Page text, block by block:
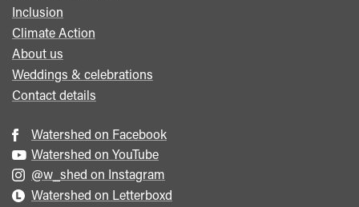
Inclusion
Climate Action
About us
Weddings & celebrations
Contact details
Watershed on Facebook
Watershed on YouTube
@w_shed on Instagram
Watershed on Letterboxd